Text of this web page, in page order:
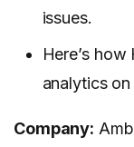
issues.
Here’s
analytics
Company: